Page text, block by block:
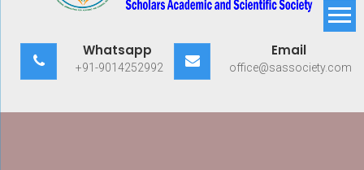
Scholars Academic and
Scientific Society
Whatsapp
+91-9014252992
Email
office@sassociety.com